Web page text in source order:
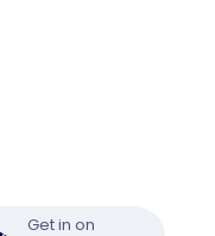
Get in on